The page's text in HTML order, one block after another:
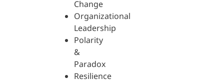
Change
Organizational
Leadership
Polarity
&
Paradox
Resilience